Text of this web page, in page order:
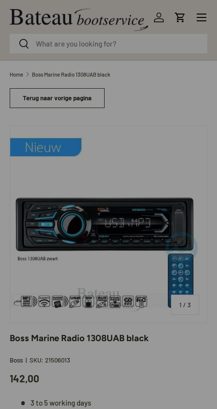
Skip to content
SearchSearch
Log in Cart
Menu
Home Boss Marine Radio 1308UAB black
Terug naar vorige pagina
1 / of
3
Boss Marine Radio 1308UAB black
Boss | SKU: 21506013
142,00
3 to 5 working days